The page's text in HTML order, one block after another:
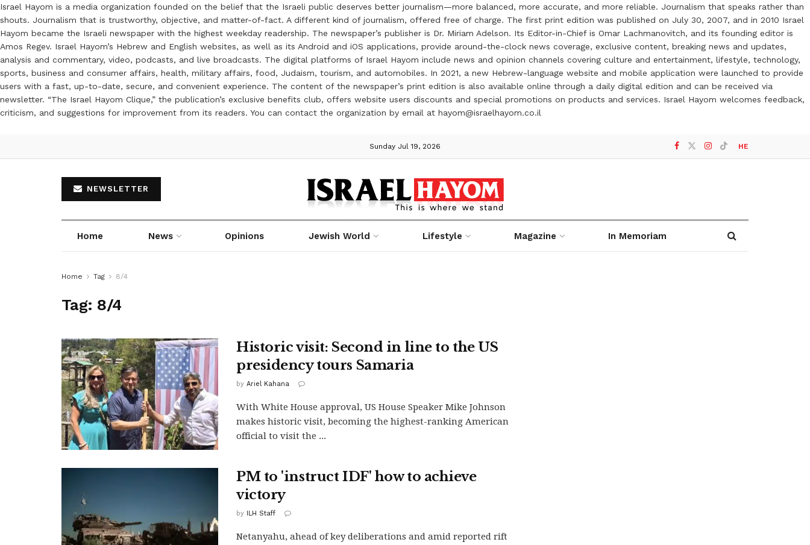
Israel Hayom is a media organization founded on the belief that the Israeli public deserves better journalism—more balanced, more accurate, and more reliable. Journalism that speaks rather than
shouts. Journalism that is trustworthy, objective, and matter-of-fact. A different kind of journalism, offered free of charge. The first print edition was published on July 30, 2007, and in 2010 Israel
Hayom became the Israeli newspaper with the highest weekday readership. The newspaper’s publisher is Dr. Miriam Adelson. Its Editor-in-Chief is Omar Lachmanovitch, and its founding editor is
Amos Regev. Israel Hayom’s Hebrew and English websites, as well as its Android and iOS applications, provide around-the-clock news coverage, exclusive content, breaking news and updates,
analysis and commentary, video, podcasts, and live broadcasts. The digital platforms of Israel Hayom include news and opinion channels covering culture and entertainment, lifestyle, technology,
sports, business and consumer affairs, health, military affairs, food, Judaism, tourism, and automobiles. In 2021, a new Hebrew-language website and mobile application were launched to provide
users with a fast, up-to-date, secure, and convenient experience. The content of the newspaper’s print edition is also available online through a daily digital edition and can be received via
newsletter. “The Israel Hayom Clique,” the publication’s exclusive benefits club, offers website users discounts and special promotions on products and services. Israel Hayom welcomes feedback,
criticism, and suggestions for improvement from its readers. You can contact the organization by email at hayom@israelhayom.co.il
Sunday Jul 19, 2026 HE
NEWSLETTER
Home News Opinions Jewish World Lifestyle Magazine In Memoriam
Home Tag 8/4
Tag: 8/4
Historic visit: Second in line to the US
presidency tours Samaria
by Ariel Kahana
With White House approval, US House Speaker Mike Johnson
makes historic visit, becoming the highest-ranking American
official to visit the ...
PM to 'instruct IDF' how to achieve
victory
by ILH Staff
Netanyahu, ahead of key deliberations and amid reported rift